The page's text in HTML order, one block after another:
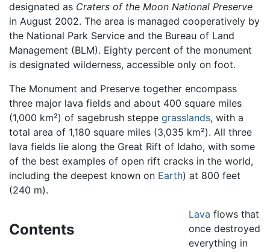
designated as Craters of the Moon National Preserve
in August 2002. The area is managed cooperatively by
the National Park Service and the Bureau of Land
Management (BLM). Eighty percent of the monument
is designated wilderness, accessible only on foot.
The Monument and Preserve together encompass
three major lava fields and about 400 square miles
(1,000 km²) of sagebrush steppe grasslands, with a
total area of 1,180 square miles (3,035 km²). All three
lava fields lie along the Great Rift of Idaho, with some
of the best examples of open rift cracks in the world,
including the deepest known on Earth) at 800 feet
(240 m).
Contents
Lava flows that
once destroyed
everything in